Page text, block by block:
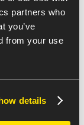
partners who
you’ve
from your use
details
hands to
Thanks to the
transitions,
in very